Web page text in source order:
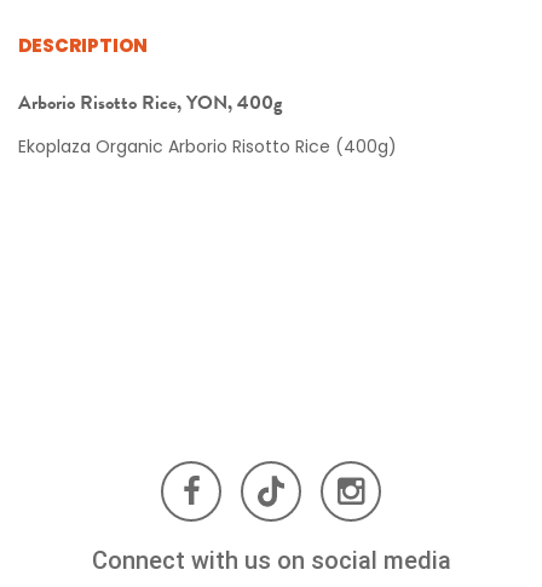
DESCRIPTION
Arborio Risotto Rice, YON, 400g
Ekoplaza Organic Arborio Risotto Rice (400g)
Connect with us on social media